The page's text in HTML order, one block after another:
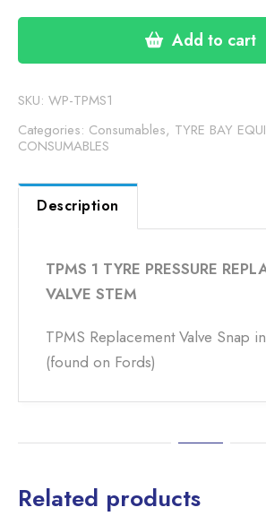
TYRE
STEM
quantity
Add to cart
SKU: WP-TPMS1
Categories: Consumables, TYRE BAY
CONSUMABLES
Description
TPMS 1 TYRE PRESSURE
VALVE STEM
TPMS Replacement Valve Snap
(found on Fords)
Related products